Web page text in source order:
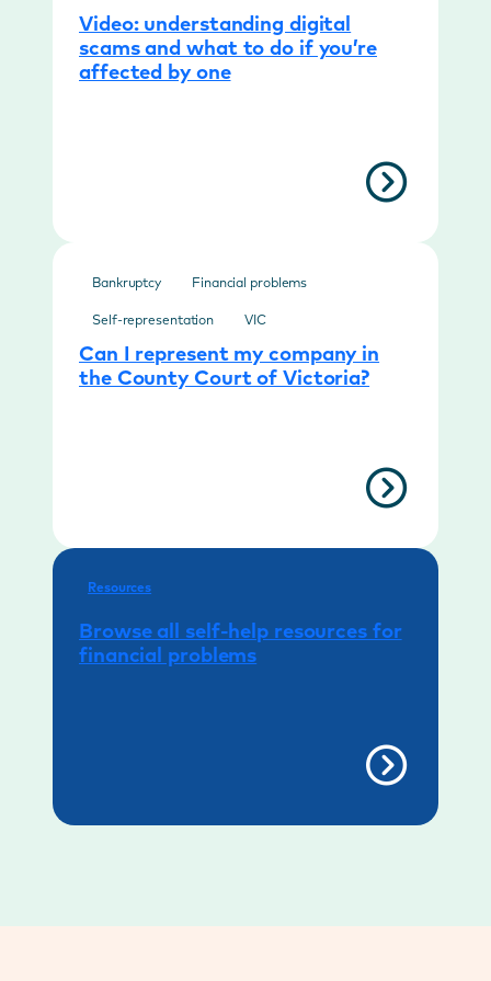
Video: understanding digital
scams and what to do if you’re
affected by one
Bankruptcy Financial problems
Self-representation VIC
Can I represent my company in
the County Court of Victoria?
Resources
Browse all self-help resources for
financial problems